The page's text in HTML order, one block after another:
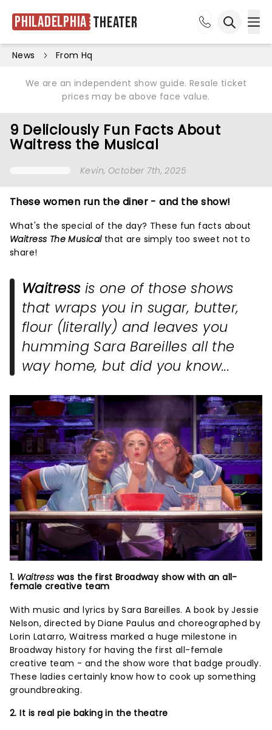
Philadelphia Theater
News From Hq
We are an independent show guide. Resale ticket
prices may be above face value.
9 Deliciously Fun Facts About
Waitress the Musical
Kevin, October 7th, 2025
These women run the diner - and the show!
What's the special of the day? These fun facts about
Waitress The Musicalthat are simply too sweet not to
share!
Waitressis one of those shows
that wraps you in sugar, butter,
flour (literally) and leaves you
humming Sara Bareilles all the
way home, but did you know...
1. Waitress was the first Broadway show with an all-
female creative team
With music and lyrics by Sara Bareilles. A book by Jessie
Nelson, directed by Diane Paulus and choreographed by
Lorin Latarro, Waitress marked a huge milestone in
Broadway history for having the first all-female
creative team - and the show wore that badge proudly.
These ladies certainly know how to cook up something
groundbreaking.
2. It is real pie baking in the theatre